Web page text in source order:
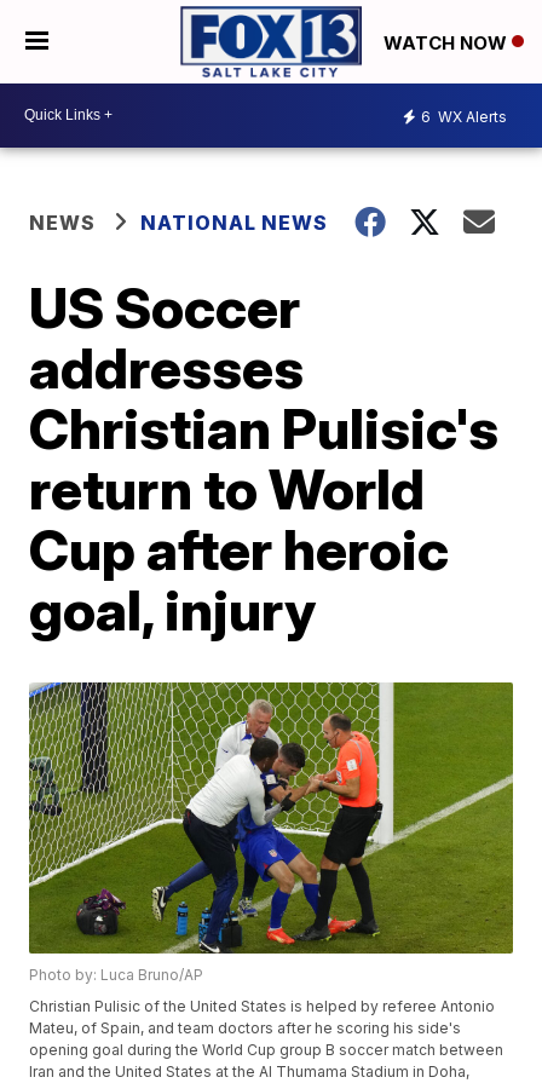
WATCH NOW
6 WX Alerts
NEWS NATIONAL NEWS
US Soccer
addresses
Christian Pulisic's
return to World
Cup after heroic
goal, injury
Photo by: Luca Bruno/AP
Christian Pulisic of the United States is helped by referee Antonio
Mateu, of Spain, and team doctors after he scoring his side's
opening goal during the World Cup group B soccer match between
Iran and the United States at the Al Thumama Stadium in Doha,